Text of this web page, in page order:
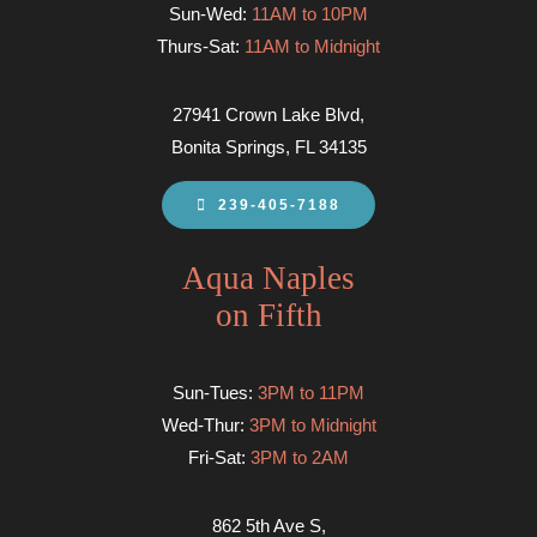
Sun-Wed: 11AM to 10PM
Thurs-Sat: 11AM to Midnight
27941 Crown Lake Blvd,
Bonita Springs, FL 34135
239-405-7188
Aqua Naples
on Fifth
Sun-Tues: 3PM to 11PM
Wed-Thur: 3PM to Midnight
Fri-Sat: 3PM to 2AM
862 5th Ave S,